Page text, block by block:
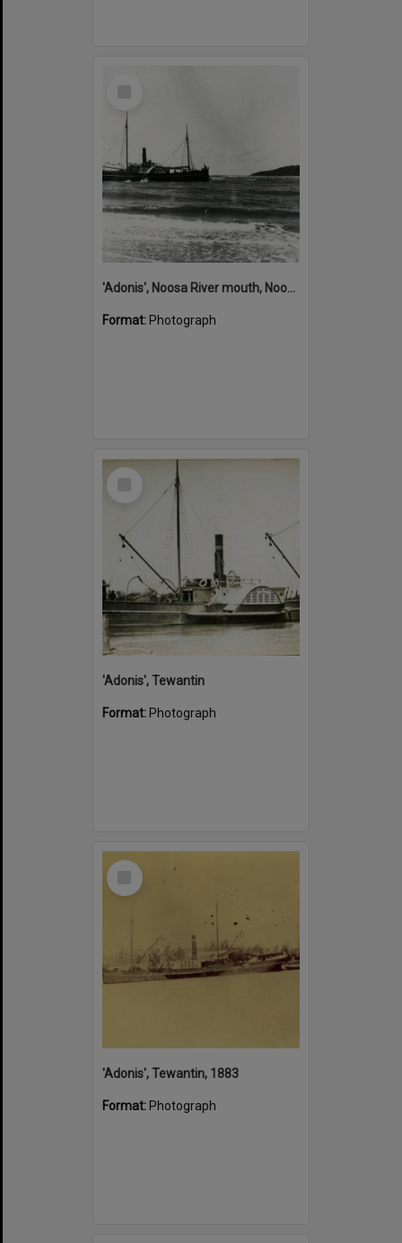
'Adonis', Noosa River mouth, Noosa Heads, ca 1890s
Format: Photograph
Select
'Adonis', Tewantin
Format: Photograph
Select
'Adonis', Tewantin, 1883
Format: Photograph